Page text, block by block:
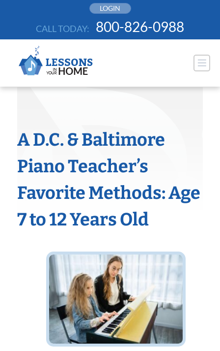
LOGIN
CALL TODAY: 800-826-0988
A D.C. & Baltimore
Piano Teacher’s
Favorite Methods: Age
7 to 12 Years Old